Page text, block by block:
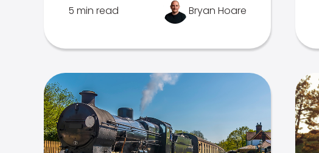
5 min read Bryan Hoare